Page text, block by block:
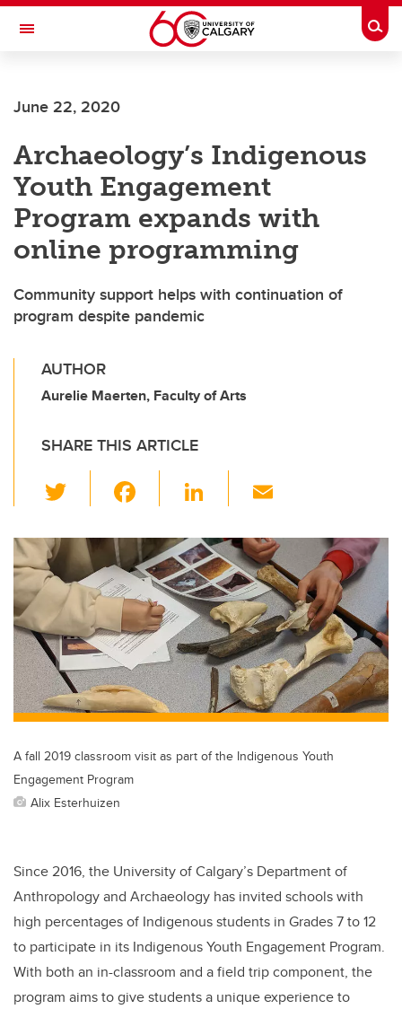
Skip to main content
Toggle Navigation
June 22, 2020
Archaeology’s Indigenous
Youth Engagement
Program expands with
online programming
Community support helps with continuation of
program despite pandemic
AUTHOR
Aurelie Maerten, Faculty of Arts
SHARE THIS ARTICLE
wi
tt
er
c
e
b
o
o
k
Li
k
e
dI
n
ail
A fall 2019 classroom visit as part of the Indigenous Youth
Engagement Program
Alix Esterhuizen
Since 2016, the University of Calgary’s Department of
Anthropology and Archaeology has invited schools with
high percentages of Indigenous students in Grades 7 to 12
to participate in its Indigenous Youth Engagement Program.
With both an in-classroom and a field trip component, the
program aims to give students a unique experience to